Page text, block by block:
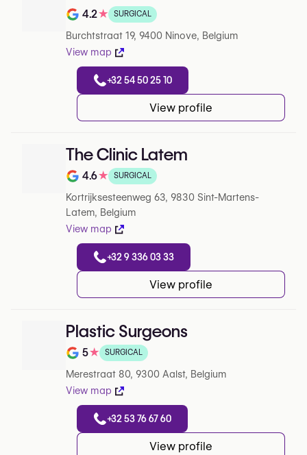
Note de 4.2 sur 5 sur Google
4.2★ SURGICAL
Burchtstraat 19, 9400 Ninove, Belgium
View map
+32 54 50 25 10
View profile
The Clinic Latem
Note de 4.6 sur 5 sur Google
4.6★ SURGICAL
Kortrijksesteenweg 63, 9830 Sint-Martens-
Latem, Belgium
View map
+32 9 336 03 33
View profile
Plastic Surgeons
Note de 5 sur 5 sur Google
5★ SURGICAL
Merestraat 80, 9300 Aalst, Belgium
View map
+32 53 76 67 60
View profile